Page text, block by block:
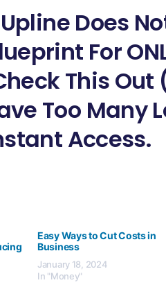
Upline Does
For
This Out
Too Many
Access.
Easy Ways to Cut Costs in
Business
January 18, 2024
In "Money"